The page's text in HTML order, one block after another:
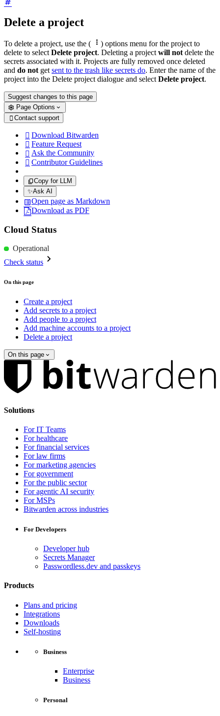
Delete a project
To delete a project, use the (  ) options menu for the project to
delete to selectDelete project. Deleting a projectwill notdelete the
secrets associated with it. Projects are fully removed once deleted
and do notgetsent to the trash like secrets do. Enter the name of the
project into the Delete project dialogue and selectDelete project.
Suggest changes to this page
Page Options
 Contact support
 Download Bitwarden
 Feature Request
 Ask the Community
 Contributor Guidelines
Copy for LLM
✨Ask AI
Open page as Markdown
Download as PDF
Cloud Status
Operational
Check status
On this page
Create a project
Add secrets to a project
Add people to a project
Add machine accounts to a project
Delete a project
On this page
Solutions
For IT Teams
For healthcare
For financial services
For law firms
For marketing agencies
For government
For the public sector
For agentic AI security
For MSPs
Bitwarden across industries
For Developers
Developer hub
Secrets Manager
Passwordless.dev and passkeys
Products
Plans and pricing
Integrations
Downloads
Self-hosting
Business
Enterprise
Business
Personal